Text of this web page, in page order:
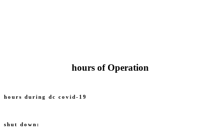
hours of Operation
hours during dc covid-19
shut down: